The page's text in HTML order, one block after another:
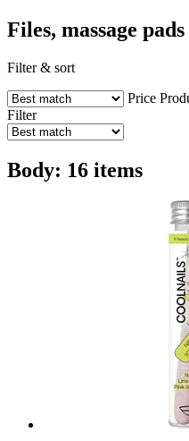
Files, massage
Filter & sort
Price
Filter
Body: 16 items